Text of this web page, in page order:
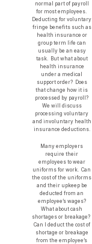
normal part of payroll
for most employees.
Deducting for voluntary
fringe benefits such as
health insurance or
group term life can
usually be an easy
task. But what about
health insurance
under a medical
support order? Does
that change how it is
processed by payroll?
We will discuss
processing voluntary
and involuntary health
insurance deductions.
Many employers
require their
employees to wear
uniforms for work. Can
the cost of the uniforms
and their upkeep be
deducted from an
employee’s wages?
What about cash
shortages or breakage?
Can I deduct the cost of
shortage or breakage
from the employee’s